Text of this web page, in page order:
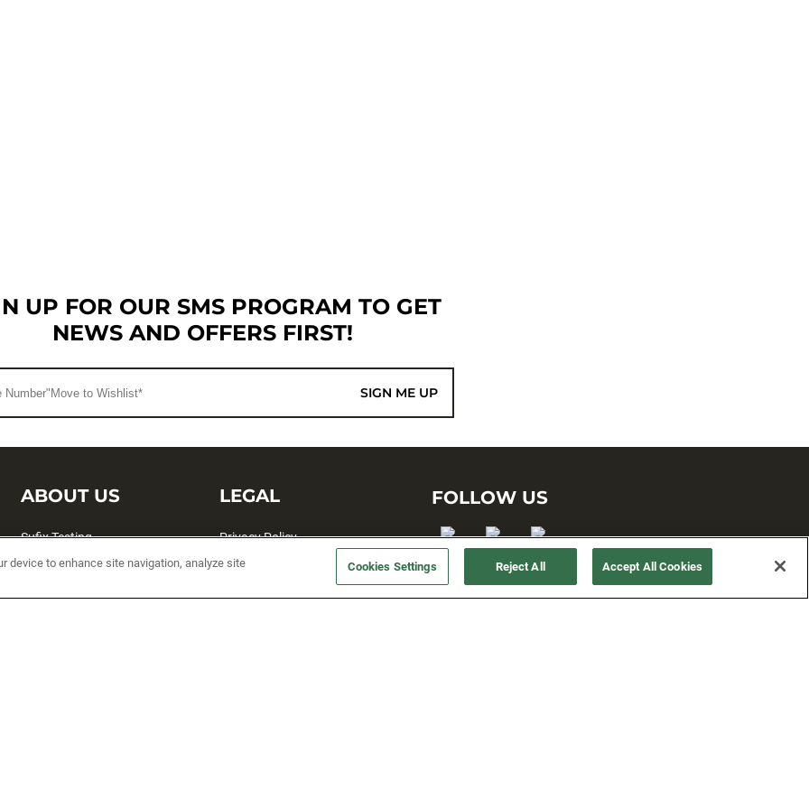
UP FOR OUR SMS PROGRAM TO GET
NEWS AND OFFERS FIRST!
SIGN ME UP
ABOUT US
Sufix Testing
My Profile
SMS Sign Up
LEGAL
Privacy Policy
Terms and Conditions
Accessibility
FOLLOW US
device to enhance site navigation, analyze site Cookies Settings Reject All Accept All Cookies